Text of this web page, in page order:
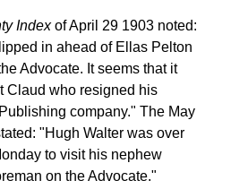
Indexof April 29 1903 noted:
in ahead of Ellas Pelton
Advocate. It seems that it
Claud who resigned his
company." The May
"Hugh Walter was over
to visit his nephew
on the Advocate."